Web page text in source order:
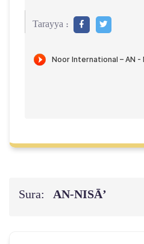
Tarayya :
Sura: AN-NISĀ’